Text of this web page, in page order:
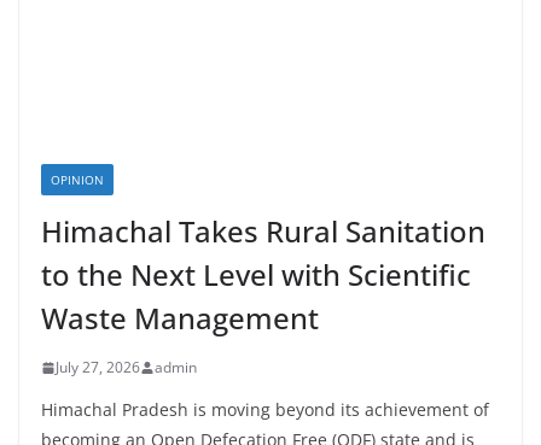
OPINION
Himachal Takes Rural Sanitation
to the Next Level with Scientific
Waste Management
July 27, 2026 admin
Himachal Pradesh is moving beyond its achievement of
becoming an Open Defecation Free (ODF) state and is